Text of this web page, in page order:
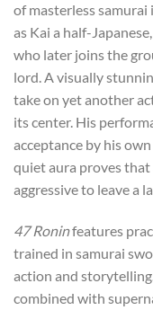
of masterless
as Kai a half-
who later joins the
lord. A visually
take on yet another
its center. His
acceptance by his
quiet aura proves that
aggressive to leave a
47 Roninfeatures
trained in samurai
action and
combined with